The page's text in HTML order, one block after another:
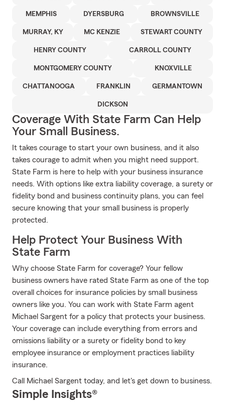
MEMPHIS DYERSBURG BROWNSVILLE
MURRAY, KY MC KENZIE STEWART COUNTY
HENRY COUNTY CARROLL COUNTY
MONTGOMERY COUNTY KNOXVILLE
CHATTANOOGA FRANKLIN GERMANTOWN
DICKSON
Coverage With State Farm Can Help
Your Small Business.
It takes courage to start your own business, and it also
takes courage to admit when you might need support.
State Farm is here to help with your business insurance
needs. With options like extra liability coverage, a surety or
fidelity bond and business continuity plans, you can feel
secure knowing that your small business is properly
protected.
Help Protect Your Business With
State Farm
Why choose State Farm for coverage? Your fellow
business owners have rated State Farm as one of the top
overall choices for insurance policies by small business
owners like you. You can work with State Farm agent
Michael Sargent for a policy that protects your business.
Your coverage can include everything from errors and
omissions liability or a surety or fidelity bond to key
employee insurance or employment practices liability
insurance.
Call Michael Sargent today, and let's get down to business.
Simple Insights®